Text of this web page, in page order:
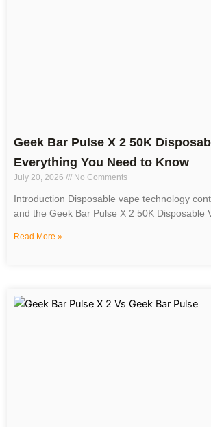
Geek Bar Pulse X 2 50K
Everything You Need to Know
July 20, 2026 No Comments
Introduction Disposable vape technology
and the Geek Bar Pulse X 2 50K Disposable
Read More »